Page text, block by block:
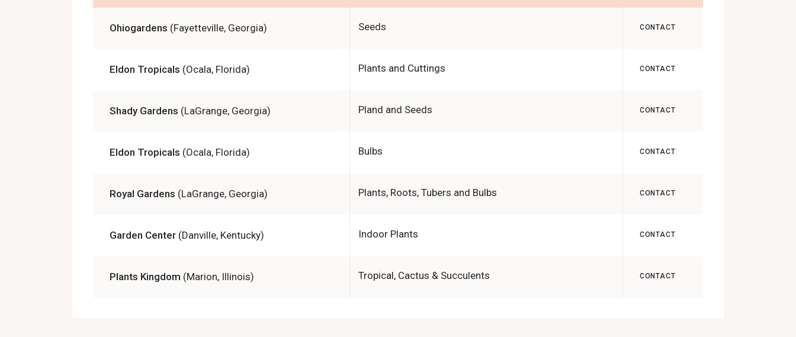
Ohiogardens (Fayetteville, Georgia) Seeds CONTACT
Eldon Tropicals (Ocala, Florida) Plants and Cuttings CONTACT
Shady Gardens (LaGrange, Georgia) Pland and Seeds CONTACT
Eldon Tropicals (Ocala, Florida) Bulbs CONTACT
Royal Gardens (LaGrange, Georgia) Plants, Roots, Tubers and Bulbs CONTACT
Garden Center (Danville, Kentucky) Indoor Plants CONTACT
Plants Kingdom (Marion, Illinois) Tropical, Cactus & Succulents CONTACT